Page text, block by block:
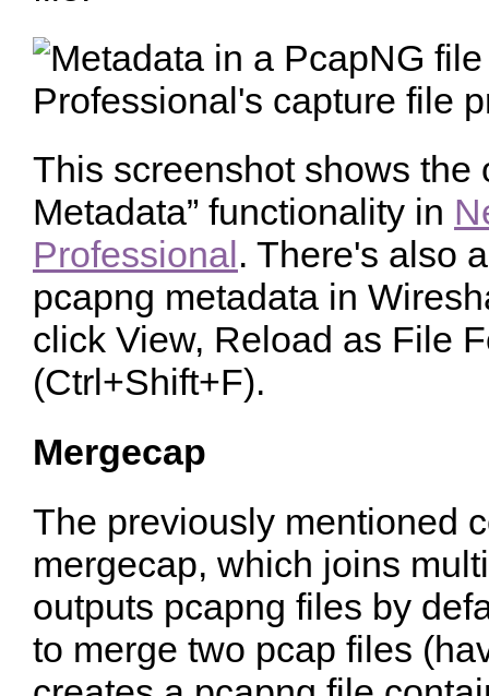
This screenshot shows the
Metadata” functionality in
Professional . There's also
pcapng metadata in
click View, Reload as File
(Ctrl+Shift+F).
Mergecap
The previously mentioned
mergecap, which joins
outputs pcapng files by
to merge two pcap files